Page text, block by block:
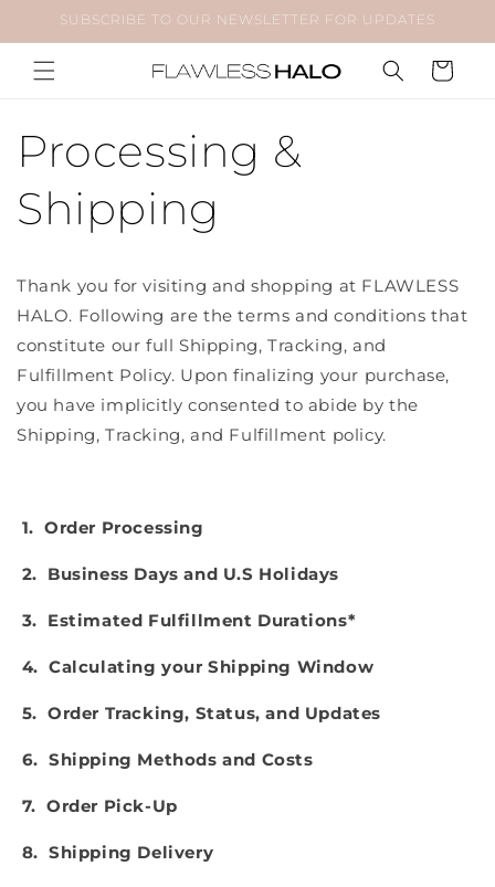
Skip to
SUBSCRIBE TO OUR NEWSLETTER FOR UPDATES
Cart
Processing &
Shipping
Thank you for visiting and shopping at FLAWLESS
HALO. Following are the terms and conditions that
constitute our full Shipping, Tracking, and
Fulfillment Policy. Upon finalizing your purchase,
you have implicitly consented to abide by the
Shipping, Tracking, and Fulfillment policy.
1. Order Processing
2. Business Days and U.S Holidays
3. Estimated Fulfillment Durations*
4. Calculating your Shipping Window
5. Order Tracking, Status, and Updates
6. Shipping Methods and Costs
7. Order Pick-Up
8. Shipping Delivery